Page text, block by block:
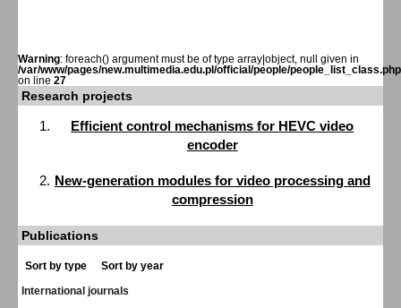
Warning: foreach() argument must be of type array|object, null given in
/var/www/pages/new.multimedia.edu.pl/official/people/people_list_class.php
on line 27
Research projects
Efficient control mechanisms for HEVC video
encoder
New-generation modules for video processing and
compression
Publications
Sort by type
Sort by year
International journals